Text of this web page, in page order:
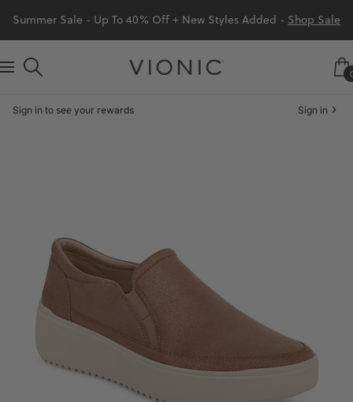
content
Summer Sale - Up To 40% Off + New Styles Added - Shop Sale
Navigation
Vionic
Canada
Sign in to see your rewards Sign in